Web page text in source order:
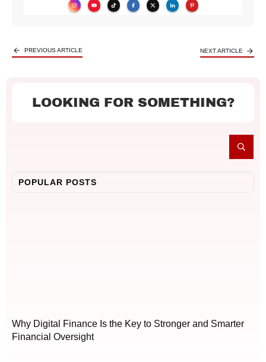
PREVIOUS ARTICLE NEXT ARTICLE
LOOKING FOR SOMETHING?
POPULAR POSTS
Why Digital Finance Is the Key to Stronger and Smarter
Financial Oversight